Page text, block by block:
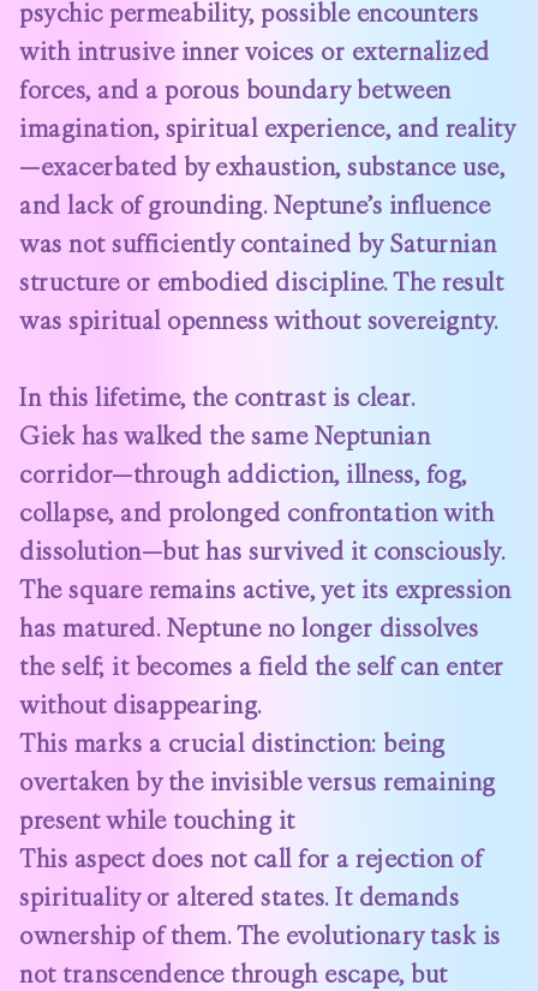
psychic permeability, possible encounters
with intrusive inner voices or externalized
forces, and a porous boundary between
imagination, spiritual experience, and reality
—exacerbated by exhaustion, substance use,
and lack of grounding. Neptune’s influence
was not sufficiently contained by Saturnian
structure or embodied discipline. The result
was spiritual openness without sovereignty.
In this lifetime, the contrast is clear.
Giek has walked the same Neptunian
corridor—through addiction, illness, fog,
collapse, and prolonged confrontation with
dissolution—but has survived it consciously.
The square remains active, yet its expression
has matured. Neptune no longer dissolves
the self; it becomes a field the self can enter
without disappearing.
This marks a crucial distinction: being
overtaken by the invisible versus remaining
present while touching it
This aspect does not call for a rejection of
spirituality or altered states. It demands
ownership of them. The evolutionary task is
not transcendence through escape, but